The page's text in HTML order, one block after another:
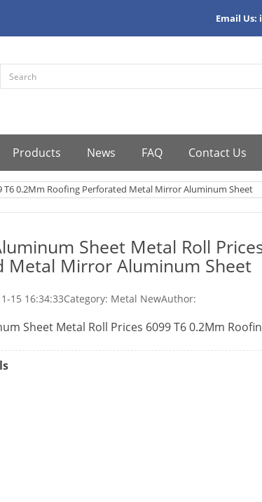
Email
Products News FAQ Contact Us
T6 0.2Mm Roofing Perforated Metal Mirror Aluminum Sheet
Sheet Metal Roll
Metal Mirror Aluminum Sheet
15 16:34:33Category: Metal NewAuthor:
Sheet Metal Roll Prices 6099 T6 0.2Mm